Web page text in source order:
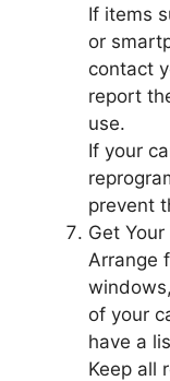
If items
or
contact
report
use.
If your
prevent
Get
Arrange
of your
have a
Keep all